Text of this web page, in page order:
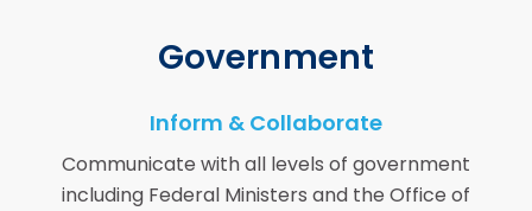
Government
Inform & Collaborate
Communicate with all levels of government
including Federal Ministers and the Office of